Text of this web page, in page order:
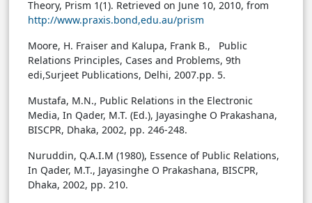
Theory, Prism 1(1). Retrieved on June 10, 2010, from
http://www.praxis.bond,edu.au/prism
Moore, H. Fraiser and Kalupa, Frank B., Public
Relations Principles, Cases and Problems, 9th
edi,Surjeet Publications, Delhi, 2007.pp. 5.
Mustafa, M.N., Public Relations in the Electronic
Media, In Qader, M.T. (Ed.), Jayasinghe O Prakashana,
BISCPR, Dhaka, 2002, pp. 246-248.
Nuruddin, Q.A.I.M (1980), Essence of Public Relations,
In Qader, M.T., Jayasinghe O Prakashana, BISCPR,
Dhaka, 2002, pp. 210.